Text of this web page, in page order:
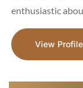
enthusiastic
View Profile